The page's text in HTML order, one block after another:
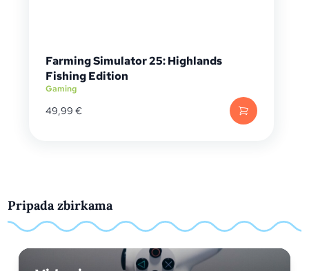
Farming Simulator 25: Highlands
Fishing Edition
Gaming
49,99 €
Pripada zbirkama